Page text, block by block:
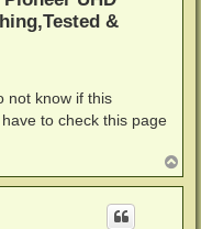
&
not know if this
to check this page
o
p